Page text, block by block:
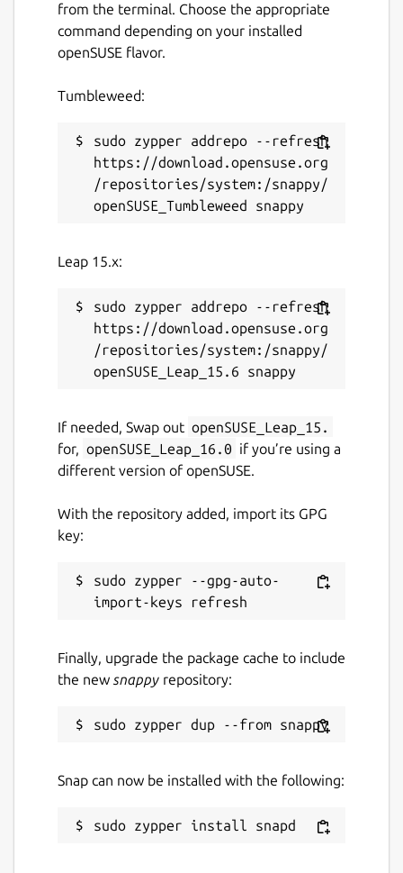
from the terminal. Choose the appropriate
command depending on your installed
openSUSE flavor.
Tumbleweed:
sudo zypper addrepo --refresh
https://download.opensuse.org
/repositories/system:/snappy/
Leap 15.x:
sudo zypper addrepo --refresh
https://download.opensuse.org
/repositories/system:/snappy/
If needed, Swap out openSUSE_Leap_15.
for, openSUSE_Leap_16.0 if you’re using a
different version of openSUSE.
With the repository added, import its GPG
key:
sudo zypper --gpg-auto-
Finally, upgrade the package cache to include
the new snappy repository:
Snap can now be installed with the following: